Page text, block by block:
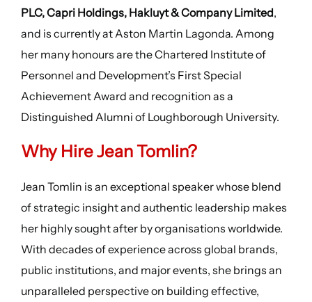
PLC, Capri Holdings, Hakluyt & Company Limited,
and is currently at Aston Martin Lagonda. Among
her many honours are the Chartered Institute of
Personnel and Development’s First Special
Achievement Award and recognition as a
Distinguished Alumni of Loughborough University.
Why Hire Jean Tomlin?
Jean Tomlin is an exceptional speaker whose blend
of strategic insight and authentic leadership makes
her highly sought after by organisations worldwide.
With decades of experience across global brands,
public institutions, and major events, she brings an
unparalleled perspective on building effective,